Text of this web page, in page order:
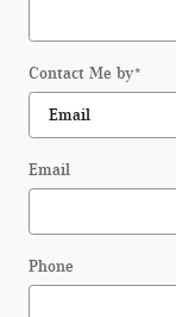
Contact Me by*
Email
Phone